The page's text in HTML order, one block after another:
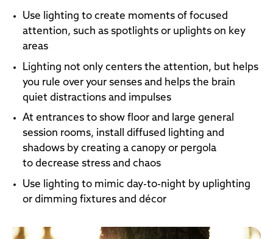
Use lighting to create moments of focused
attention, such as spotlights or uplights on key
areas
Lighting not only centers the attention, but helps
you rule over your senses and helps the brain
quiet distractions and impulses
At entrances to show floor and large general
session rooms, install diffused lighting and
shadows by creating a canopy or pergola
to decrease stress and chaos
Use lighting to mimic day-to-night by uplighting
or dimming fixtures and décor